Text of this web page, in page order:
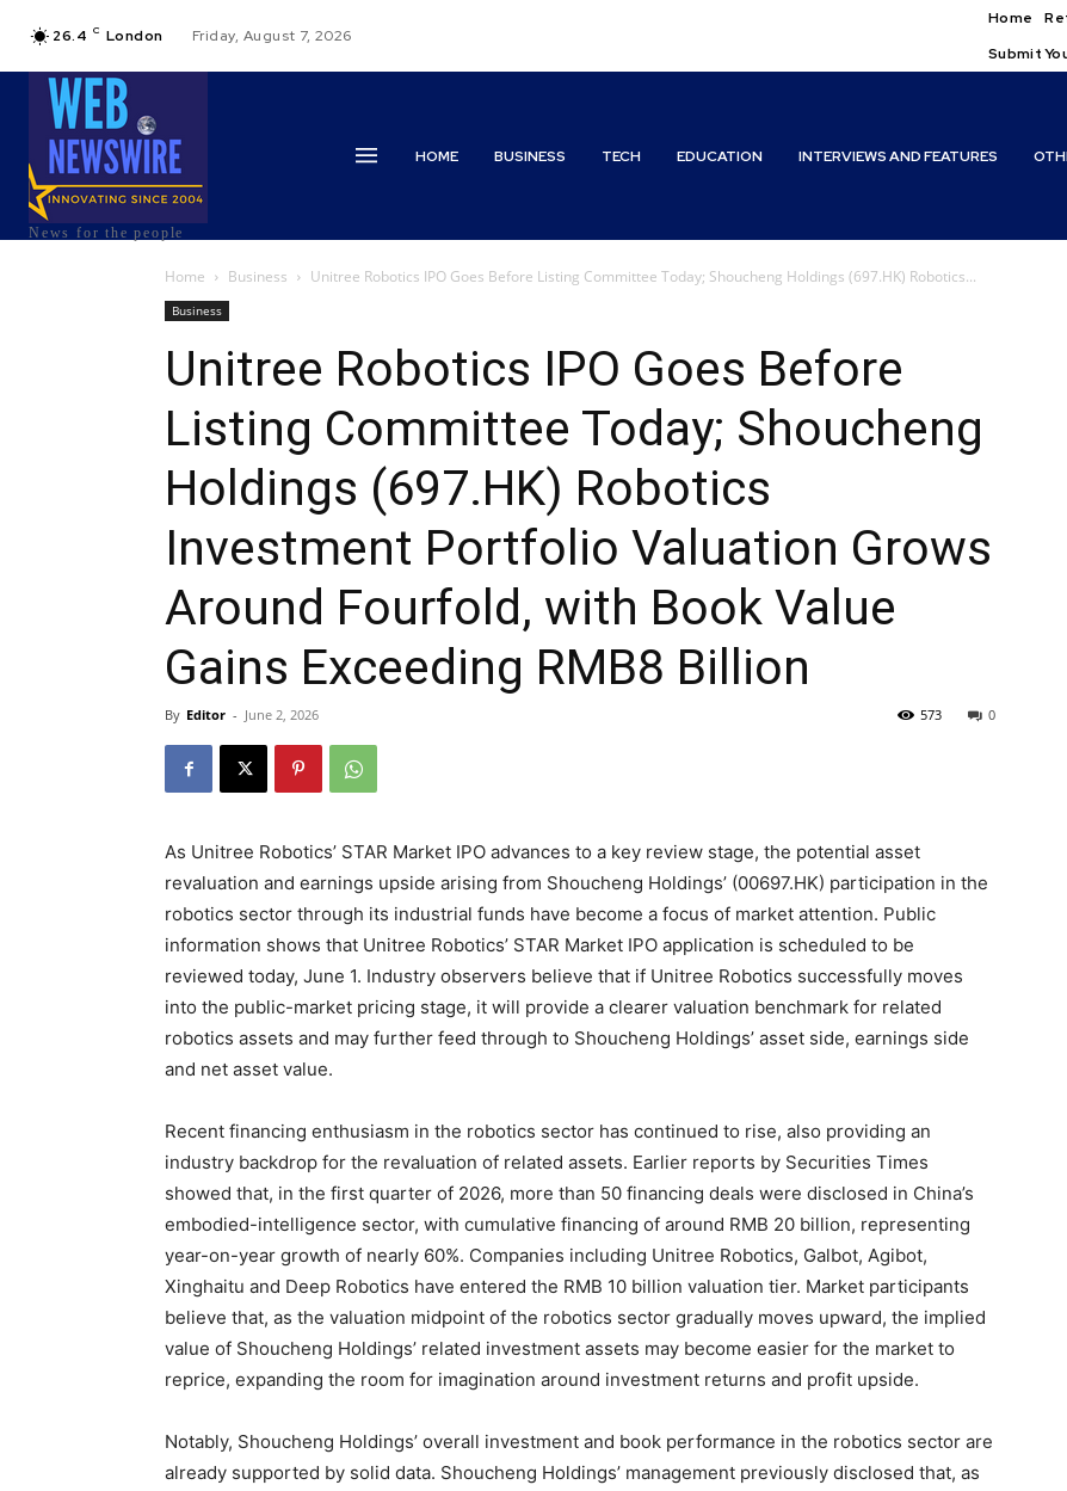
26.4 C London Friday, August 7, 2026
Home
Submit
News for the people
HOME BUSINESS TECH EDUCATION INTERVIEWS AND FEATURES
Home Business Unitree Robotics IPO Goes Before Listing Committee Today; Shoucheng Holdings (697.HK) Robotics...
Business
Unitree Robotics IPO Goes Before
Listing Committee Today; Shoucheng
Holdings (697.HK) Robotics
Investment Portfolio Valuation Grows
Around Fourfold, with Book Value
Gains Exceeding RMB8 Billion
By Editor - June 2, 2026 0
573
As Unitree Robotics’ STAR Market IPO advances to a key review stage, the potential asset
revaluation and earnings upside arising from Shoucheng Holdings’ (00697.HK) participation in the
robotics sector through its industrial funds have become a focus of market attention. Public
information shows that Unitree Robotics’ STAR Market IPO application is scheduled to be
reviewed today, June 1. Industry observers believe that if Unitree Robotics successfully moves
into the public-market pricing stage, it will provide a clearer valuation benchmark for related
robotics assets and may further feed through to Shoucheng Holdings’ asset side, earnings side
and net asset value.
Recent financing enthusiasm in the robotics sector has continued to rise, also providing an
industry backdrop for the revaluation of related assets. Earlier reports by Securities Times
showed that, in the first quarter of 2026, more than 50 financing deals were disclosed in China’s
embodied-intelligence sector, with cumulative financing of around RMB 20 billion, representing
year-on-year growth of nearly 60%. Companies including Unitree Robotics, Galbot, Agibot,
Xinghaitu and Deep Robotics have entered the RMB 10 billion valuation tier. Market participants
believe that, as the valuation midpoint of the robotics sector gradually moves upward, the implied
value of Shoucheng Holdings’ related investment assets may become easier for the market to
reprice, expanding the room for imagination around investment returns and profit upside.
Notably, Shoucheng Holdings’ overall investment and book performance in the robotics sector are
already supported by solid data. Shoucheng Holdings’ management previously disclosed that, as